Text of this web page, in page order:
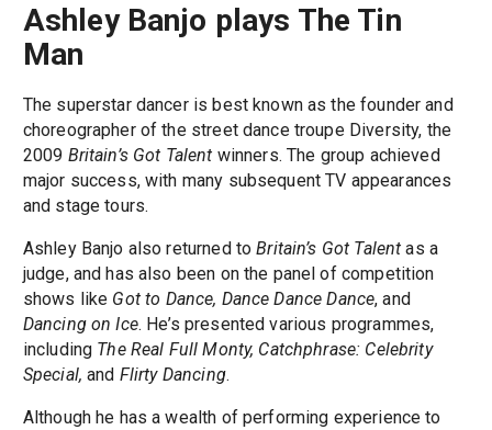
Ashley Banjo plays The Tin
Man
The superstar dancer is best known as the founder and
choreographer of the street dance troupe Diversity, the
2009 Britain’s Got Talent winners. The group achieved
major success, with many subsequent TV appearances
and stage tours.
Ashley Banjo also returned toBritain’s Got Talent as a
judge, and has also been on the panel of competition
shows like Got to Dance, Dance Dance Dance, and
Dancing on Ice. He’s presented various programmes,
including The Real Full Monty, Catchphrase: Celebrity
Special, and Flirty Dancing.
Although he has a wealth of performing experience to